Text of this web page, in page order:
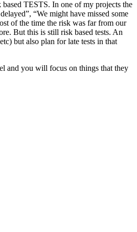
TESTS. In one of my projects the
“We might have missed some
of the time the risk was far from our
But this is still risk based tests. An
but also plan for late tests in that
and you will focus on things that they